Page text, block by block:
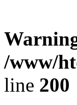
/www/
line 200